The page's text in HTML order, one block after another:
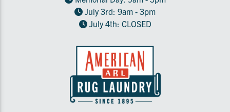
July 3rd: 9am - 3pm
July 4th: CLOSED